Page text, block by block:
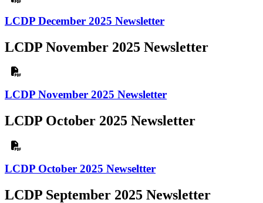
LCDP December 2025 Newsletter
LCDP November 2025 Newsletter
LCDP November 2025 Newsletter
LCDP October 2025 Newsletter
LCDP October 2025 Newseltter
LCDP September 2025 Newsletter